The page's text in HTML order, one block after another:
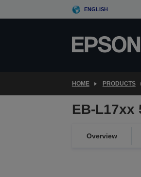
to
ENGLISH
HOME PRODUCTS
EB-L17xx
Overview